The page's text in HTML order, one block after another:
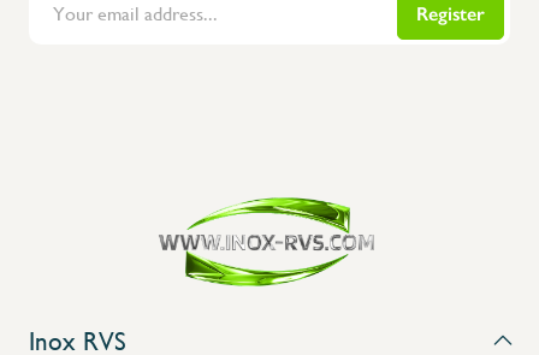
Flanders Inox | Karperstraat 6, 8400 Oostende | België | BNP Paribas Fortis:
Register
Inox RVS